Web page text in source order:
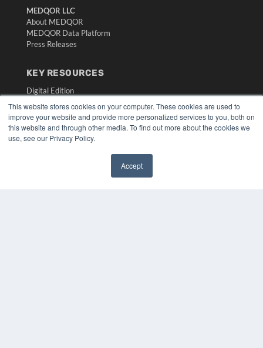
This website stores cookies on your computer. These cookies are used to
improve your website and provide more personalized services to you, both on
this website and through other media. To find out more about the cookies we
use, see our Privacy Policy.
Accept
MEDQOR LLC
About MEDQOR
MEDQOR Data Platform
Press Releases
KEY RESOURCES
Digital Edition
Podcasts
Webinars
White Papers
Videos